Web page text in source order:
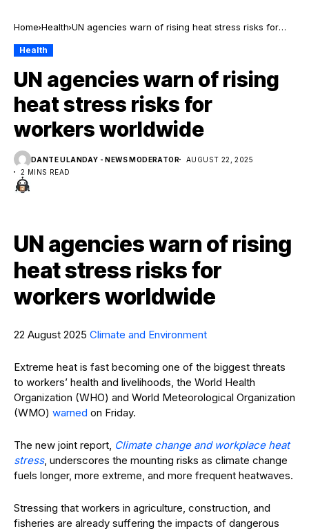
Home Health UN agencies warn of rising heat stress risks for
Health
UN agencies warn of rising
heat stress risks for
workers worldwide
DANTE ULANDAY - NEWS MODERATOR
AUGUST 22, 2025
2 MINS READ
UN agencies warn of rising
heat stress risks for
workers worldwide
22 August 2025 Climate and Environment
Extreme heat is fast becoming one of the biggest threats
to workers’ health and livelihoods, the World Health
Organization (WHO) and World Meteorological Organization
(WMO) warned on Friday.
The new joint report, Climate change and workplace heat
stress, underscores the mounting risks as climate change
fuels longer, more extreme, and more frequent heatwaves.
Stressing that workers in agriculture, construction, and
fisheries are already suffering the impacts of dangerous